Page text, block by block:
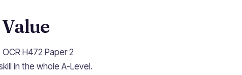
H472 Paper 2
in the whole A-Level.